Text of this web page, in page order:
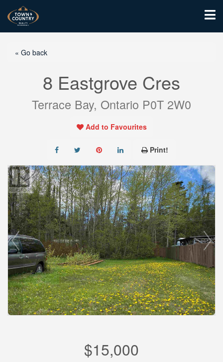
« Go back
8 Eastgrove Cres
Terrace Bay, Ontario P0T 2W0
Add to Favourites
Print!
$15,000